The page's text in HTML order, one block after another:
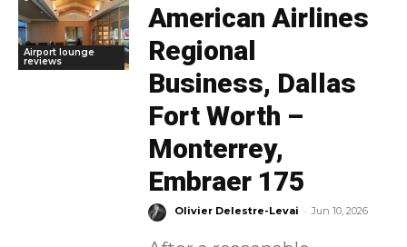
Airport lounge
reviews
American Airlines
Regional
Business, Dallas
Fort Worth –
Monterrey,
Embraer 175
Olivier Delestre-Levai - Jun 10, 2026